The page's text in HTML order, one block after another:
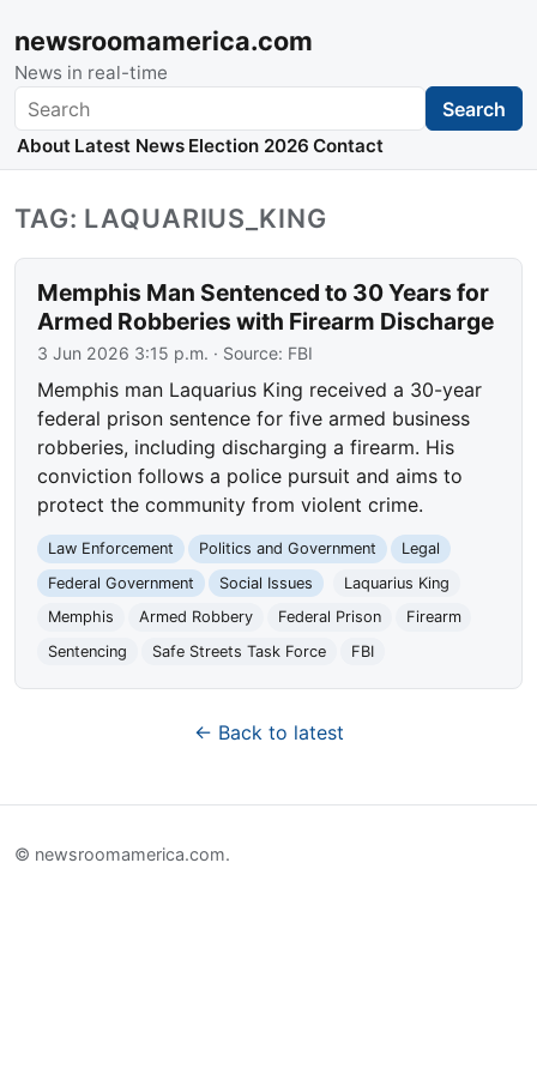
newsroomamerica.com
News in real-time
Search Search
About Latest News Election 2026 Contact
TAG: LAQUARIUS_KING
Memphis Man Sentenced to 30 Years for
Armed Robberies with Firearm Discharge
3 Jun 2026 3:15 p.m. · Source: FBI
Memphis man Laquarius King received a 30-year
federal prison sentence for five armed business
robberies, including discharging a firearm. His
conviction follows a police pursuit and aims to
protect the community from violent crime.
Law Enforcement Politics and Government
Legal
Federal Government
Social Issues
Laquarius King
Memphis
Armed Robbery Federal Prison
Firearm
Sentencing
Safe Streets Task Force FBI
← Back to latest
© newsroomamerica.com.